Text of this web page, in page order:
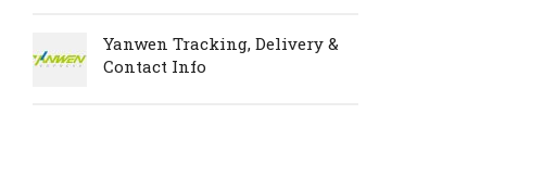
Yanwen Tracking, Delivery &
Contact Info